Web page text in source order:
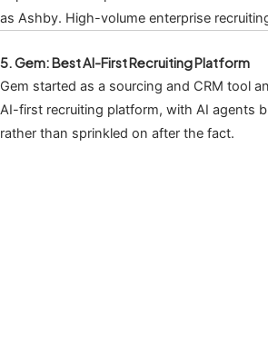
as Ashby. High-volume enterprise
5. Gem: Best AI-First Recruiting Platform
Gem started as a sourcing and CRM tool
AI-first recruiting platform, with AI agents
rather than sprinkled on after the fact.